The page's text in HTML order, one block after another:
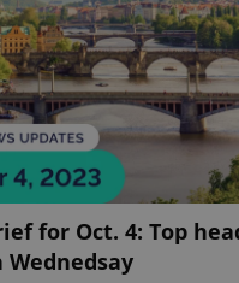
for Oct. 4: Top
Wednedsay